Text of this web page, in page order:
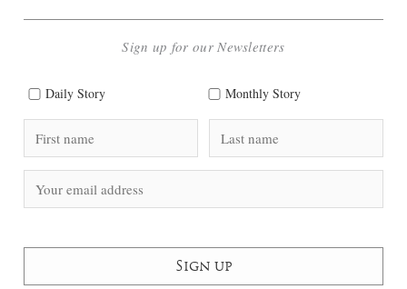
Sign up for our Newsletters
Daily Story Monthly Story